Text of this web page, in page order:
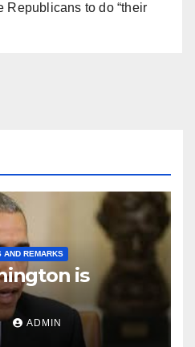
Republicans to do “their
AND REMARKS
is
ADMIN